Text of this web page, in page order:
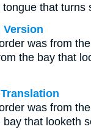
that turns
Version
was from
the bay that
was from
that looketh